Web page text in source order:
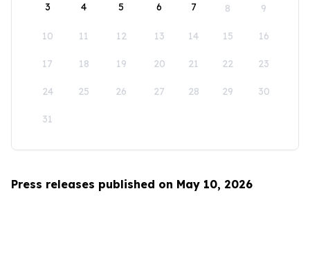
3 4 5 6 7 8 9
10 11 12 13 14 15 16
17 18 19 20 21 22 23
24 25 26 27 28 29 30
31
Press releases published on May 10, 2026